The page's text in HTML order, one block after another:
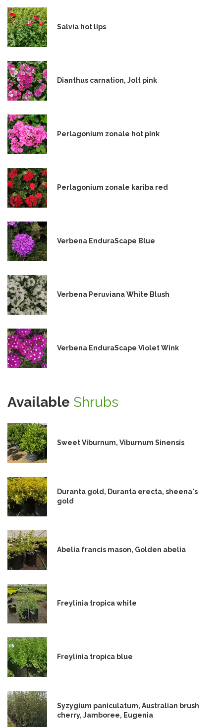
Salvia hot lips
Dianthus carnation, Jolt pink
Perlagonium zonale hot pink
Perlagonium zonale kariba red
Verbena EnduraScape Blue
Verbena Peruviana White Blush
Verbena EnduraScape Violet Wink
Available Shrubs
Sweet Viburnum, Viburnum Sinensis
Duranta gold, Duranta erecta, sheena's
gold
Abelia francis mason, Golden abelia
Freylinia tropica white
Freylinia tropica blue
Syzygium paniculatum, Australian brush
cherry, Jamboree, Eugenia